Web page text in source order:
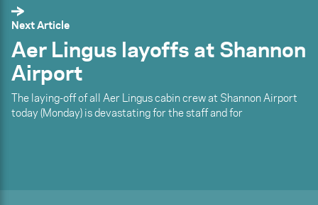
Next Article
Aer Lingus layoffs at Shannon
Airport
The laying-off of all Aer Lingus cabin crew at Shannon Airport
today (Monday) is devastating for the staff and for